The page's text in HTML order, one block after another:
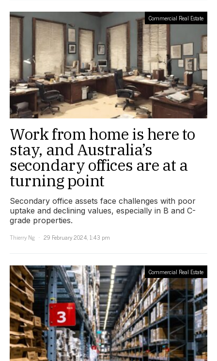
Commercial Real Estate
Work from home is here to
stay, and Australia’s
secondary offices are at a
turning point
Secondary office assets face challenges with poor
uptake and declining values, especially in B and C-
grade properties.
Thierry Ng
29 February 2024, 1:43 pm
Commercial Real Estate